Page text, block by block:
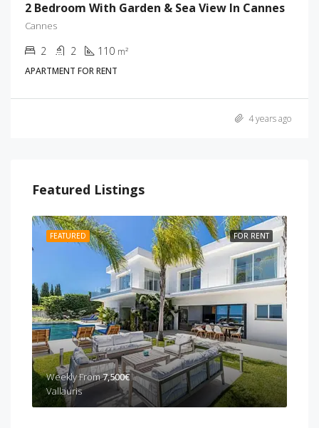
2 Bedroom With Garden & Sea View In Cannes
Cannes
2 2 110 m²
APARTMENT FOR RENT
4 years ago
Featured Listings
FOR RENT
FEATURED
Weekly From7,500€
Vallauris